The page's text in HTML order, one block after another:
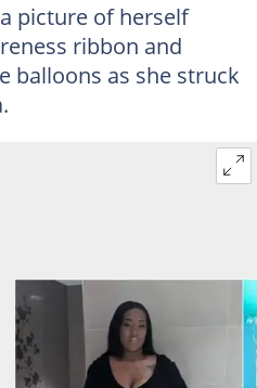
picture of herself
ribbon and
balloons as she struck